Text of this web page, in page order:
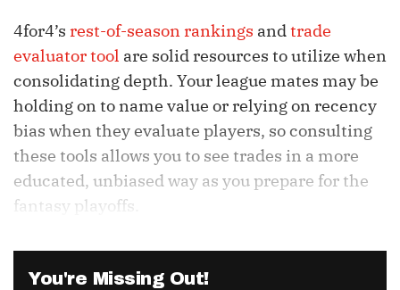
4for4’s rest-of-season rankings andtrade
evaluator tool are solid resources to utilize when
consolidating depth. Your league mates may be
holding on to name value or relying on recency
bias when they evaluate players, so consulting
these tools allows you to see trades in a more
educated, unbiased way as you prepare for the
fantasy playoffs.
You're Missing Out!